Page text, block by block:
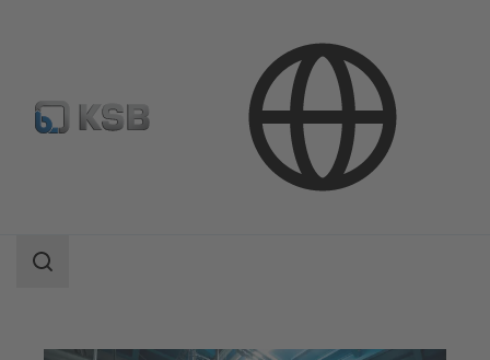
Industry Technology
Search